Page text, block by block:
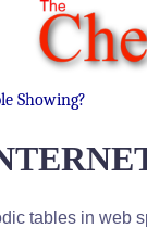
Showing?
tables in web